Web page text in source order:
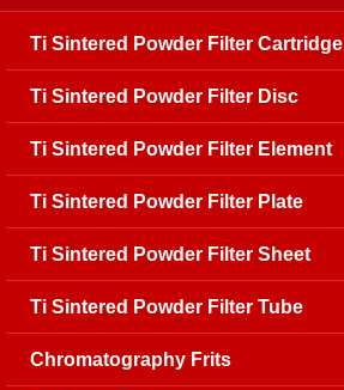
Ti Sintered Powder Filter Cartridge
Ti Sintered Powder Filter Disc
Ti Sintered Powder Filter Element
Ti Sintered Powder Filter Plate
Ti Sintered Powder Filter Sheet
Ti Sintered Powder Filter Tube
Chromatography Frits